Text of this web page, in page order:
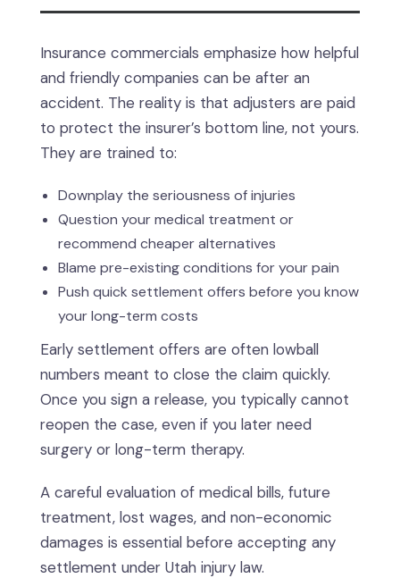
Insurance commercials emphasize how helpful
and friendly companies can be after an
accident. The reality is that adjusters are paid
to protect the insurer’s bottom line, not yours.
They are trained to:
Downplay the seriousness of injuries
Question your medical treatment or
recommend cheaper alternatives
Blame pre-existing conditions for your pain
Push quick settlement offers before you know
your long-term costs
Early settlement offers are often lowball
numbers meant to close the claim quickly.
Once you sign a release, you typically cannot
reopen the case, even if you later need
surgery or long-term therapy.
A careful evaluation of medical bills, future
treatment, lost wages, and non-economic
damages is essential before accepting any
settlement under Utah injury law.